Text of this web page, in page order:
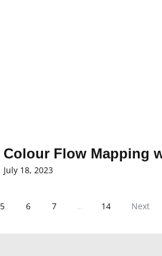
Colour Flow Mapping
July 18, 2023
5 6 7 … 14 Next